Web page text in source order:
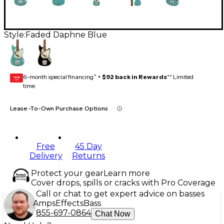
Style: Faded Daphne Blue
GEAR
CARD 6-month special financing^ + $92 back in Rewards** Limited
time
Lease-To-Own Purchase Options
Free
Delivery
45 Day
Returns
Protect your gearLearn more
Cover drops, spills or cracks with Pro Coverage
Call or chat to get expert advice on basses
AmpsEffectsBass
855-697-0864 Chat Now